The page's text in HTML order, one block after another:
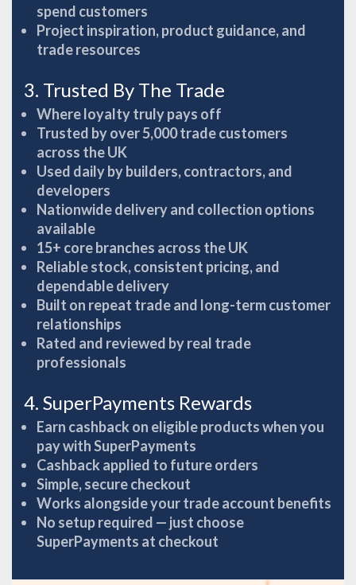
spend customers
Project inspiration, product guidance, and
trade resources
3. Trusted By The Trade
Where loyalty truly pays off
Trusted by over 5,000 trade customers
across the UK
Used daily by builders, contractors, and
developers
Nationwide delivery and collection options
available
15+ core branches across the UK
Reliable stock, consistent pricing, and
dependable delivery
Built on repeat trade and long-term customer
relationships
Rated and reviewed by real trade
professionals
4. SuperPayments Rewards
Earn cashback on eligible products when you
pay with SuperPayments
Cashback applied to future orders
Simple, secure checkout
Works alongside your trade account benefits
No setup required — just choose
SuperPayments at checkout